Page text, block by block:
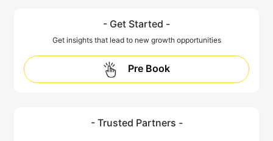
- Get Started -
Get insights that lead to new growth opportunities
Pre Book
- Trusted Partners -